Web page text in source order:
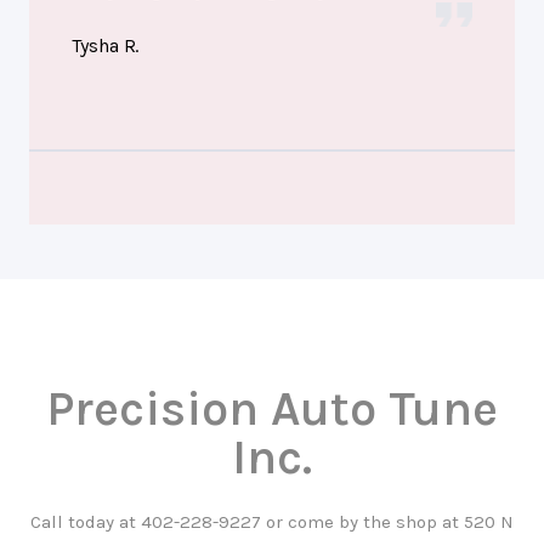
Tysha R.
Precision Auto Tune
Inc.
Call today at 402-228-9227 or come by the shop at 520 N